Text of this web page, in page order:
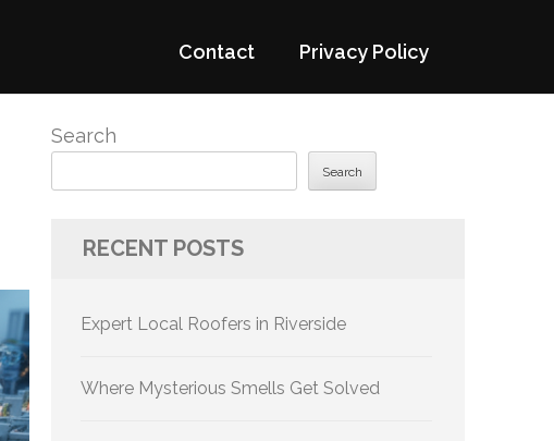
Contact Privacy Policy
Search
Search
RECENT POSTS
Expert Local Roofers in Riverside
Where Mysterious Smells Get Solved